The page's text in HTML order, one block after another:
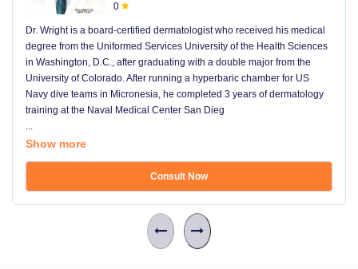
0
Dr. Wright is a board-certified dermatologist who received his medical
degree from the Uniformed Services University of the Health Sciences
in Washington, D.C., after graduating with a double major from the
University of Colorado. After running a hyperbaric chamber for US
Navy dive teams in Micronesia, he completed 3 years of dermatology
training at the Naval Medical Center San Dieg
...
Show more
Consult Now